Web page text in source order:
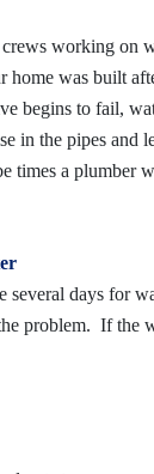
working on
was built
begins to fail,
in the pipes
times a plumber
several days for
problem. If the